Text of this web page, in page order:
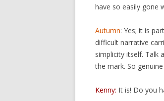
have so easily gone
Autumn: Yes; it is
difficult narrative
simplicity itself. Talk
the mark. So
Kenny: It is! Do you